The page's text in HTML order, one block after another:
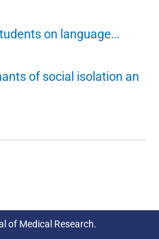
on language…
of social isolation an
of Medical Research.